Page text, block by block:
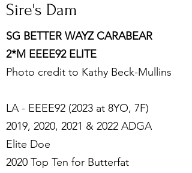
Sire's Dam
SG BETTER WAYZ CARABEAR
2*M EEEE92 ELITE
Photo credit to Kathy Beck-Mullins
LA - EEEE92 (2023 at 8YO, 7F)
2019, 2020, 2021 & 2022 ADGA
Elite Doe
2020 Top Ten for Butterfat